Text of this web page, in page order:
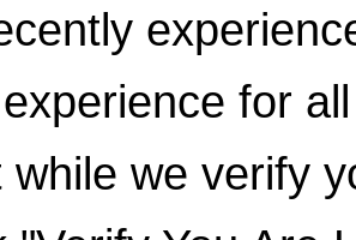
for
while we verify